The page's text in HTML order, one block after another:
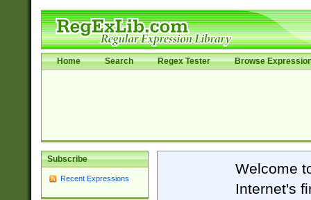
Home Search Regex Tester Browse
Subscribe
Recent Expressions
Welcome
Internet's